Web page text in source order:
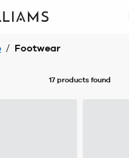
/ Footwear
17 products found